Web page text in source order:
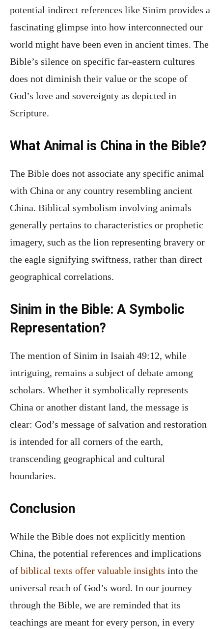
potential indirect references like Sinim provides a
fascinating glimpse into how interconnected our
world might have been even in ancient times. The
Bible’s silence on specific far-eastern cultures
does not diminish their value or the scope of
God’s love and sovereignty as depicted in
Scripture.
What Animal is China in the Bible?
The Bible does not associate any specific animal
with China or any country resembling ancient
China. Biblical symbolism involving animals
generally pertains to characteristics or prophetic
imagery, such as the lion representing bravery or
the eagle signifying swiftness, rather than direct
geographical correlations.
Sinim in the Bible: A Symbolic
Representation?
The mention of Sinim in Isaiah 49:12, while
intriguing, remains a subject of debate among
scholars. Whether it symbolically represents
China or another distant land, the message is
clear: God’s message of salvation and restoration
is intended for all corners of the earth,
transcending geographical and cultural
boundaries.
Conclusion
While the Bible does not explicitly mention
China, the potential references and implications
of biblical texts offer valuable insights into the
universal reach of God’s word. In our journey
through the Bible, we are reminded that its
teachings are meant for every person, in every